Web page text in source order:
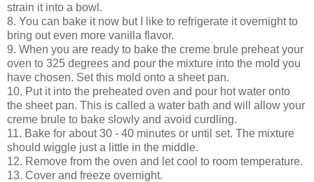
strain it into a bowl.
8. You can bake it now but I like to refrigerate it overnight to
bring out even more vanilla flavor.
9. When you are ready to bake the creme brule preheat your
oven to 325 degrees and pour the mixture into the mold you
have chosen. Set this mold onto a sheet pan.
10. Put it into the preheated oven and pour hot water onto
the sheet pan. This is called a water bath and will allow your
creme brule to bake slowly and avoid curdling.
11. Bake for about 30 - 40 minutes or until set. The mixture
should wiggle just a little in the middle.
12. Remove from the oven and let cool to room temperature.
13. Cover and freeze overnight.